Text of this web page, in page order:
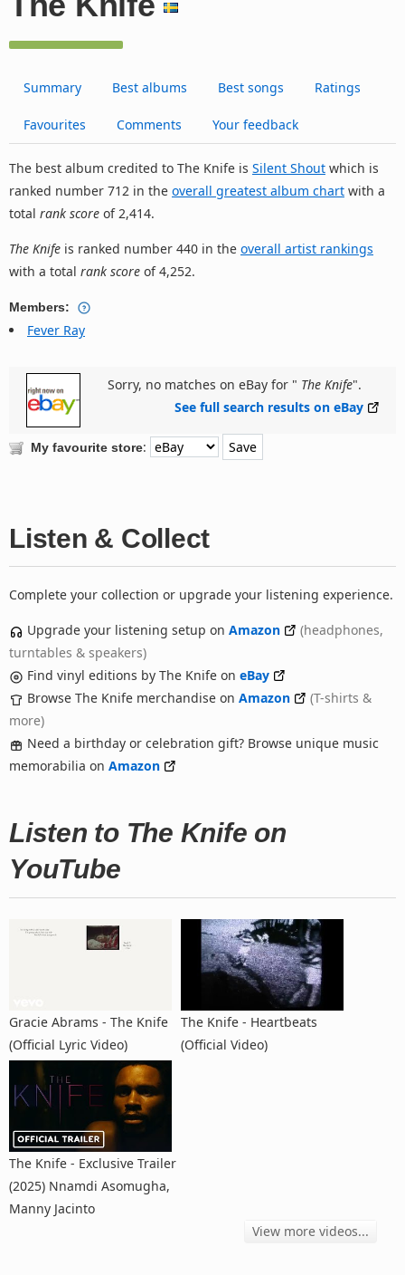
Summary Best albums Best songs Ratings
Favourites Comments Your feedback
The best album credited to The Knife is Silent Shout which is
ranked number 712 in the overall greatest album chart with a
total rank score of 2,414.
The Knife is ranked number 440 in the overall artist rankings
with a total rank score of 4,252.
Members:
Fever Ray
Sorry, no matches on eBay for " The Knife".
See full search results on eBay
My favourite store:
Listen & Collect
Complete your collection or upgrade your listening experience.
Upgrade your listening setup on Amazon
(headphones,
turntables & speakers)
Find vinyl editions by The Knife on eBay
Browse The Knife merchandise on Amazon
(T-shirts &
more)
Need a birthday or celebration gift? Browse unique music
memorabilia on Amazon
Listen to The Knife on
YouTube
Gracie Abrams - The Knife
(Official Lyric Video)
The Knife - Heartbeats
(Official Video)
The Knife - Exclusive Trailer
(2025) Nnamdi Asomugha,
Manny Jacinto
View more videos...